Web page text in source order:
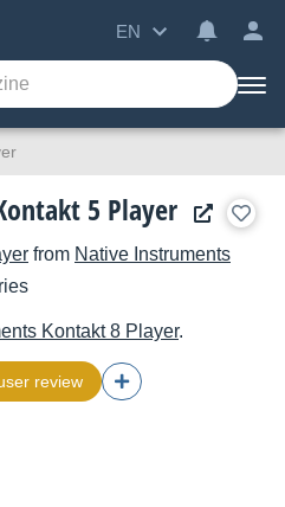
EN
5 Player
from Native Instruments
Kontakt 8 Player.
review